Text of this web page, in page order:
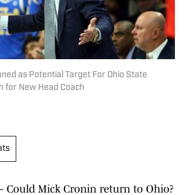
as Potential Target For Ohio State
for New Head Coach
Could Mick Cronin return to Ohio?